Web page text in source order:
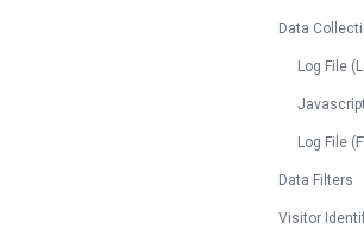
Data
Log File
Log File
Data Filters
Visitor